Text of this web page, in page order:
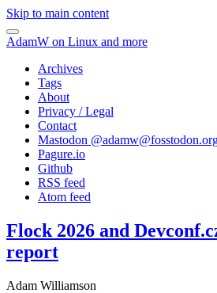
Skip to main content
AdamW on Linux and more
Archives
Tags
About
Privacy / Legal
Contact
Mastodon @
Pagure.io
Github
RSS feed
Atom feed
Flock 2026 and
report
Adam Williamson